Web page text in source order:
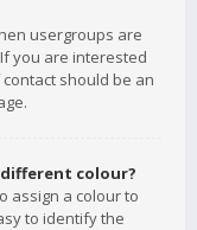
usergroups are
you are interested
should be an
colour?
assign a colour to
to identify the